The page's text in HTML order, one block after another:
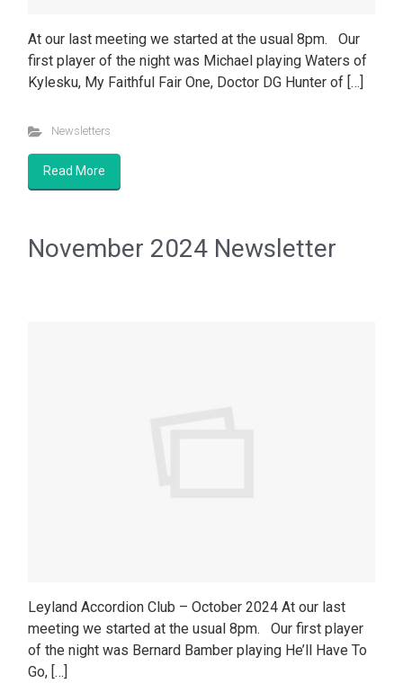
At our last meeting we started at the usual 8pm. Our
first player of the night was Michael playing Waters of
Kylesku, My Faithful Fair One, Doctor DG Hunter of […]
Newsletters
Read More
November 2024 Newsletter
Leyland Accordion Club – October 2024 At our last
meeting we started at the usual 8pm. Our first player
of the night was Bernard Bamber playing He’ll Have To
Go, […]